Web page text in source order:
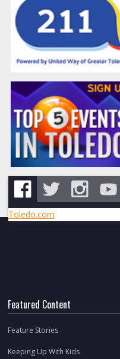
Toledo.com
Featured Content
Feature Stories
Keeping Up With Kids